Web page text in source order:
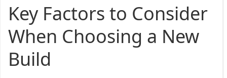
Key Factors to Consider
When Choosing a New
Build